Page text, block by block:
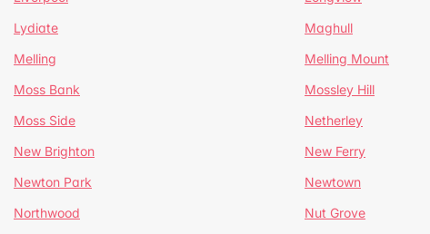
Lydiate Maghull
Melling Melling Mount
Moss Bank Mossley Hill
Moss Side Netherley
New Brighton New Ferry
Newton Park Newtown
Northwood Nut Grove